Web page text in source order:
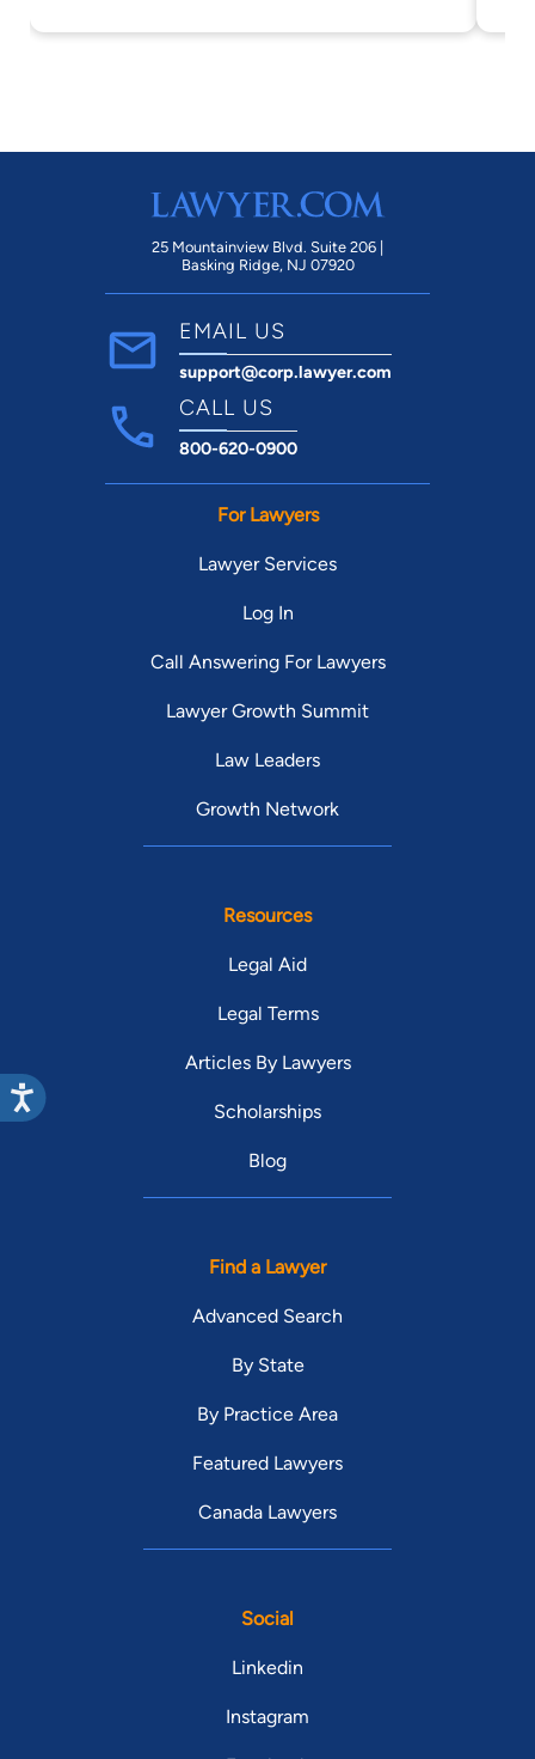
25 Mountainview Blvd. Suite 206 |
Basking Ridge, NJ 07920
EMAIL US
support@corp.lawyer.com
CALL US
800-620-0900
For Lawyers
Lawyer Services
Log In
Call Answering For Lawyers
Lawyer Growth Summit
Law Leaders
Growth Network
Resources
Legal Aid
Legal Terms
Articles By Lawyers
Scholarships
Blog
Find a Lawyer
Advanced Search
By State
By Practice Area
Featured Lawyers
Canada Lawyers
Social
Linkedin
Instagram